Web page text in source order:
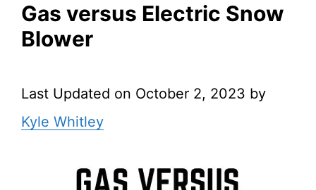
Gas versus Electric Snow
Blower
Last Updated on October 2, 2023 by
Kyle Whitley